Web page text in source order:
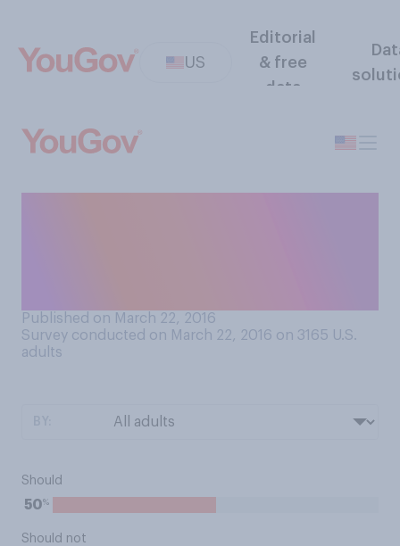
US
Editorial
& free
data
Published on March 22, 2016
Survey conducted on March 22, 2016 on 3165 U.S.
adults
Should
50%
Should not